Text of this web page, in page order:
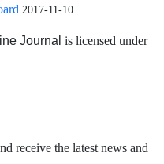
2017-11-10
Journal is licensed under
receive the latest news and